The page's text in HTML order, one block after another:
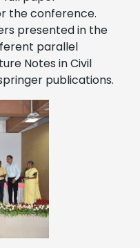
the conference.
presented in the
parallel
Notes in Civil
publications.